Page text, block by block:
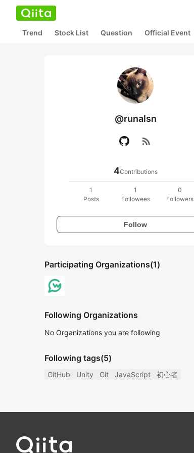
Trend Stock List Question Official Event
@runalsn
rss_feed
4Contributions
1
Posts
1
Followees
0
Followers
Follow
Participating Organizations(1)
Following Organizations
No Organizations you are following
Following tags(5)
GitHub Unity Git JavaScript 初心者